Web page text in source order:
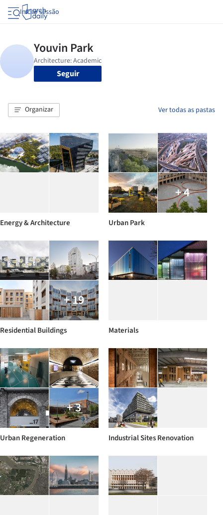
Iniciar sessão
Seguir
Organizar Ver todas as pastas
Energy & Architecture
+ 4
Urban Park
+ 19
Residential Buildings Materials
+ 3
Urban Regeneration Industrial Sites Renovation